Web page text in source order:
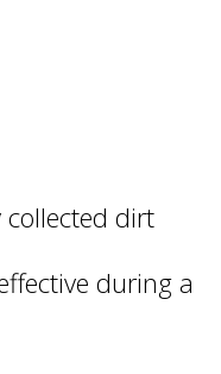
dirt
during a